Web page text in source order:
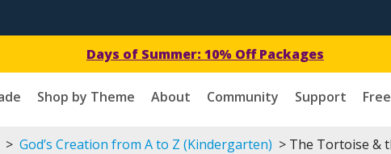
Days of Summer: 10% Off Packages
Shop by Theme About Community Support
> God’s Creation from A to Z (Kindergarten) > The Tortoise &